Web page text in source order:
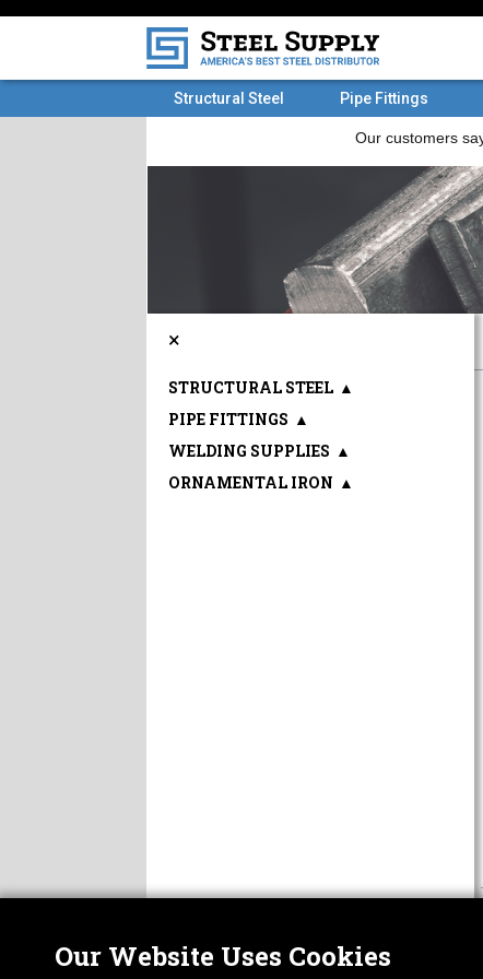
Structural Steel Pipe Fittings
×
STRUCTURAL STEEL ▲
PIPE FITTINGS ▲
WELDING SUPPLIES ▲
ORNAMENTAL IRON ▲
Our Website Uses Cookies
ABOUT